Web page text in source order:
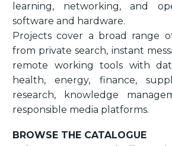
learning, networking, and
software and hardware.
Projects cover a broad range
from private search, instant
remote working tools with
health, energy, finance,
research, knowledge
responsible media platforms.
BROWSE THE CATALOGUE